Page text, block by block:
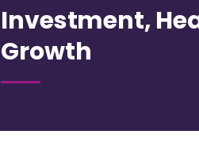
Investment,
Growth